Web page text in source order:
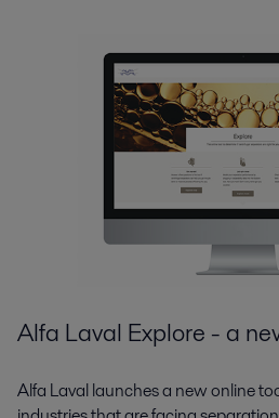
Alfa Laval Explore - a
Alfa Laval launches a new online